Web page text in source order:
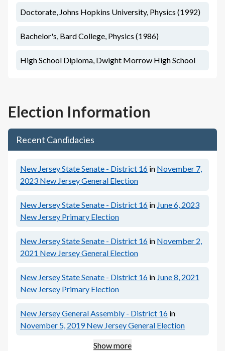
Doctorate, Johns Hopkins University, Physics (1992)
Bachelor's, Bard College, Physics (1986)
High School Diploma, Dwight Morrow High School
Election Information
Recent Candidacies
New Jersey State Senate - District 16 in November 7,
2023 New Jersey General Election
New Jersey State Senate - District 16 in June 6, 2023
New Jersey Primary Election
New Jersey State Senate - District 16 in November 2,
2021 New Jersey General Election
New Jersey State Senate - District 16 in June 8, 2021
New Jersey Primary Election
New Jersey General Assembly - District 16 in
November 5, 2019 New Jersey General Election
Show more